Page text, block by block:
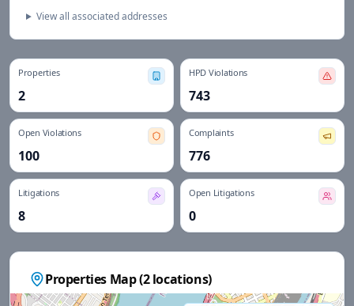
View all associated addresses
Properties
2
HPD Violations
743
Open Violations
100
Complaints
776
Litigations
8
Open Litigations
0
Properties Map (2locations)